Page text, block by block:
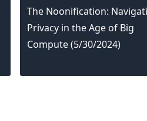
The Noonification:
Privacy in the Age of Big
Compute (5/30/2024)